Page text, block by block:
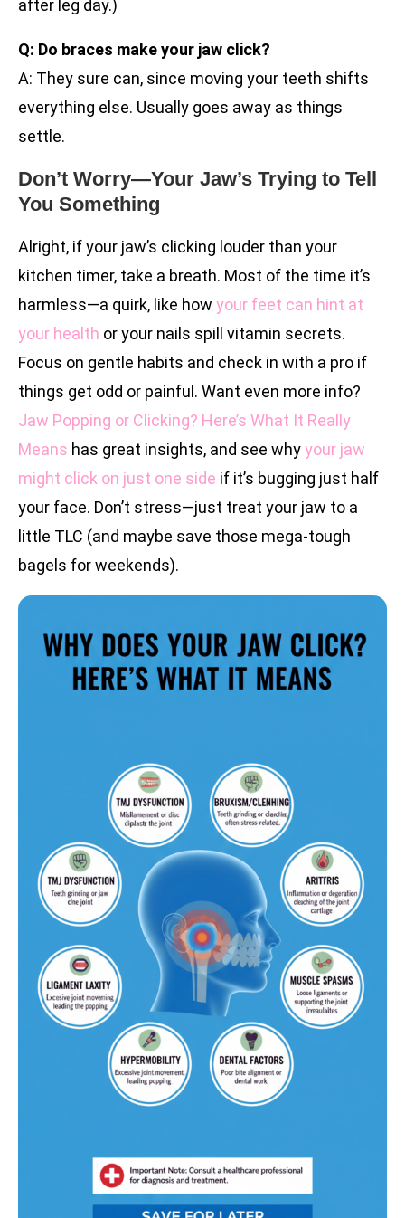
after leg day.)
Q: Do braces make your jaw click?
A: They sure can, since moving your teeth shifts
everything else. Usually goes away as things
settle.
Don’t Worry—Your Jaw’s Trying to Tell
You Something
Alright, if your jaw’s clicking louder than your
kitchen timer, take a breath. Most of the time it’s
harmless—a quirk, like how your feet can hint at
your health or your nails spill vitamin secrets.
Focus on gentle habits and check in with a pro if
things get odd or painful. Want even more info?
Jaw Popping or Clicking? Here’s What It Really
Means has great insights, and see whyyour jaw
might click on just one side if it’s bugging just half
your face. Don’t stress—just treat your jaw to a
little TLC (and maybe save those mega-tough
bagels for weekends).